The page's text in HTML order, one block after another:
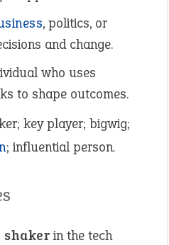
, politics, or
and change.
who uses
to shape outcomes.
key player; bigwig;
; influential person.
shaker in the tech